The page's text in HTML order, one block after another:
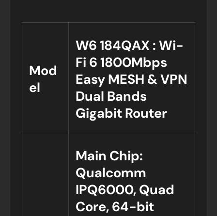
Mod
el
W6 184QAX : Wi-
Fi 6 1800Mbps
Easy MESH & VPN
Dual Bands
Gigabit Router
Main Chip:
Qualcomm
IPQ6000, Quad
Core, 64-bit